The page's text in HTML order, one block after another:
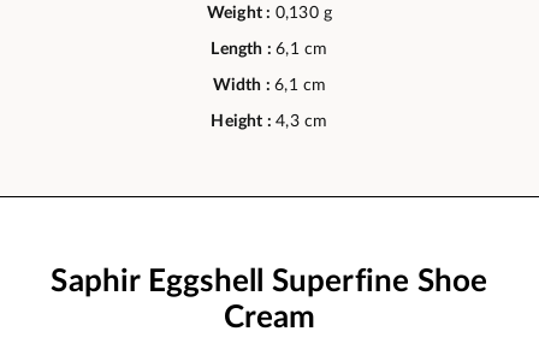
Weight : 0,130 g
Length :6,1 cm
Width :6,1 cm
Height :4,3 cm
Saphir Eggshell Superfine Shoe
Cream